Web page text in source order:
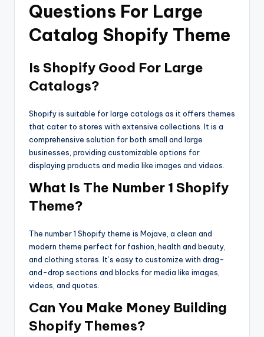
Questions For Large
Catalog Shopify Theme
Is Shopify Good For Large
Catalogs?
Shopify is suitable for large catalogs as it offers themes
that cater to stores with extensive collections. It is a
comprehensive solution for both small and large
businesses, providing customizable options for
displaying products and media like images and videos.
What Is The Number 1 Shopify
Theme?
The number 1 Shopify theme is Mojave, a clean and
modern theme perfect for fashion, health and beauty,
and clothing stores. It’s easy to customize with drag-
and-drop sections and blocks for media like images,
videos, and quotes.
Can You Make Money Building
Shopify Themes?